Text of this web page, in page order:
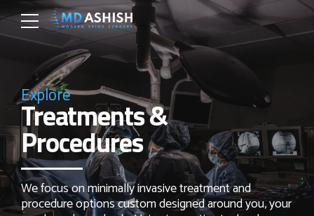
Explore
Treatments &
Procedures
We focus on minimally invasive treatment and
procedure options custom designed around you, your